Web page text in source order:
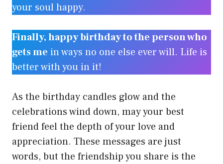
your soul happy.
Finally, happy birthday to the person who
gets me in ways no one else ever will. Life is
better with you in it!
As the birthday candles glow and the
celebrations wind down, may your best
friend feel the depth of your love and
appreciation. These messages are just
words, but the friendship you share is the